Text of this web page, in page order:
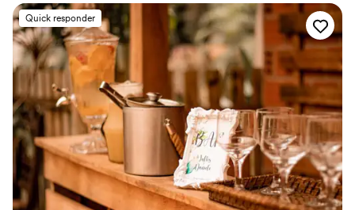
guests' glasses full all night. Beyond the drinks, Nathan and
Tim were genuinely fun to chat with and made us feel
comfortable from start to finish. They brought an energy to
our wedding day that really helped set the tone for the
celebration. If you're looking for a bar service that delivers
quality work and actually cares about your guests'
experience, Toast'D is the way to go.”
Quick responder